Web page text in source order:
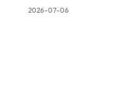
2026-07-06